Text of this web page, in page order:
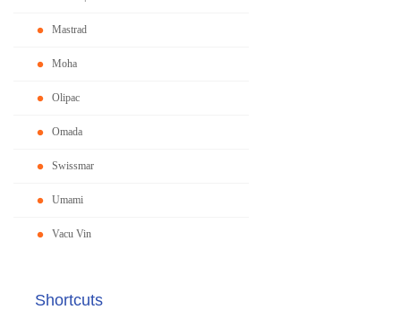
Mastrad
Moha
Olipac
Omada
Swissmar
Umami
Vacu Vin
Shortcuts